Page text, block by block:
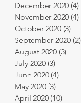
December 2020 (4)
November 2020 (4)
October 2020 (3)
September 2020 (2)
August 2020 (3)
July 2020 (3)
June 2020 (4)
May 2020 (3)
April 2020 (10)